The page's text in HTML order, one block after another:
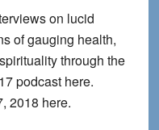
on lucid
of gauging health,
through the
podcast here.
2018 here.